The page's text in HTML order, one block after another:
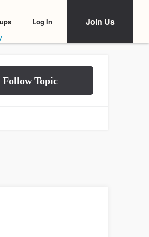
Log In Join Us